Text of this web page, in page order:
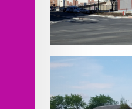
Minnesota Ave
Improvements